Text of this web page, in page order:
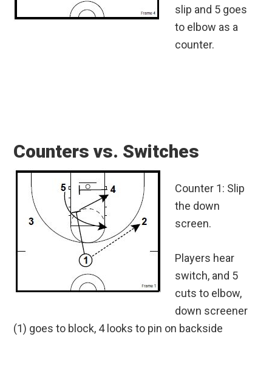
slip and 5 goes
to elbow as a
counter.
Counters vs. Switches
Counter 1: Slip
the down
screen.
Players hear
switch, and 5
cuts to elbow,
down screener
(1) goes to block, 4 looks to pin on backside